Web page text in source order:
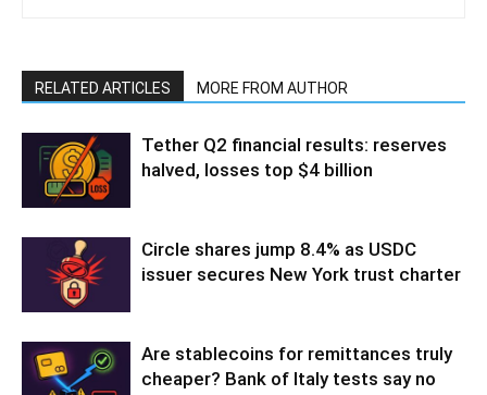
RELATED ARTICLES MORE FROM AUTHOR
Tether Q2 financial results: reserves
halved, losses top $4 billion
Circle shares jump 8.4% as USDC
issuer secures New York trust charter
Are stablecoins for remittances truly
cheaper? Bank of Italy tests say no